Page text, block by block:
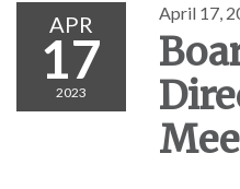
APR
17
2023
April 17,